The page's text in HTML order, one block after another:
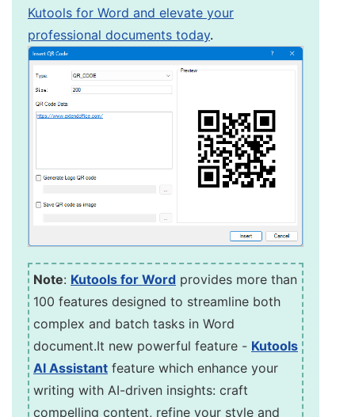
Kutools for Word and elevate your
professional documents today.
Note: Kutools for Word provides more than
100 features designed to streamline both
complex and batch tasks in Word
document.It new powerful feature - Kutools
AI Assistant feature which enhance your
writing with AI-driven insights: craft
compelling content, refine your style and